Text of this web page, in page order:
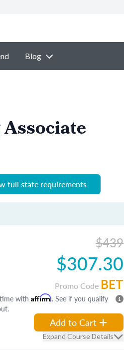
Blog
full state requirements
$439
$307.30
Promo Code BET
with Affirm. See if you qualify
Add to Cart
Expand Course Details